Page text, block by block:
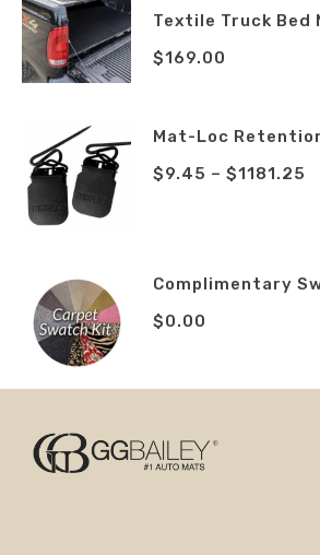
Textile Truck Bed
$169.00
Mat-Loc
$9.45 – $1181.25
Complimentary
$0.00